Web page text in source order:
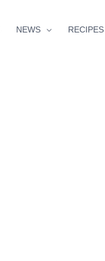
NEWS RECIPES